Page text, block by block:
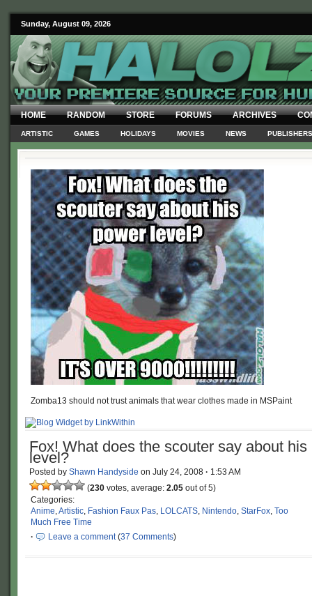
Sunday, August 09, 2026
HOME RANDOM STORE FORUMS ARCHIVES
ARTISTIC GAMES HOLIDAYS MOVIES NEWS PUBLISHERS
Zomba13 should not trust animals that wear clothes made in MSPaint
Fox! What does the scouter say about his
level?
Posted by Shawn Handyside on July 24, 2008 · 1:53 AM
(230 votes, average: 2.05 out of 5)
Categories:
Anime,Artistic, Fashion Faux Pas, LOLCATS, Nintendo, StarFox, Too
Much Free Time
·
Leave a comment(37 Comments)